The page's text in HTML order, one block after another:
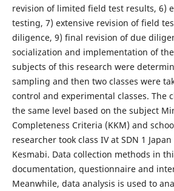
revision of limited field test results, 6)
testing, 7) extensive revision of field
diligence, 9) final revision of due
socialization and implementation of
subjects of this research were
sampling and then two classes were
control and experimental classes. The
the same level based on the subject
Completeness Criteria (KKM) and
researcher took class IV at SDN 1 Japan
Kesmabi. Data collection methods in
documentation, questionnaire and
Meanwhile, data analysis is used to